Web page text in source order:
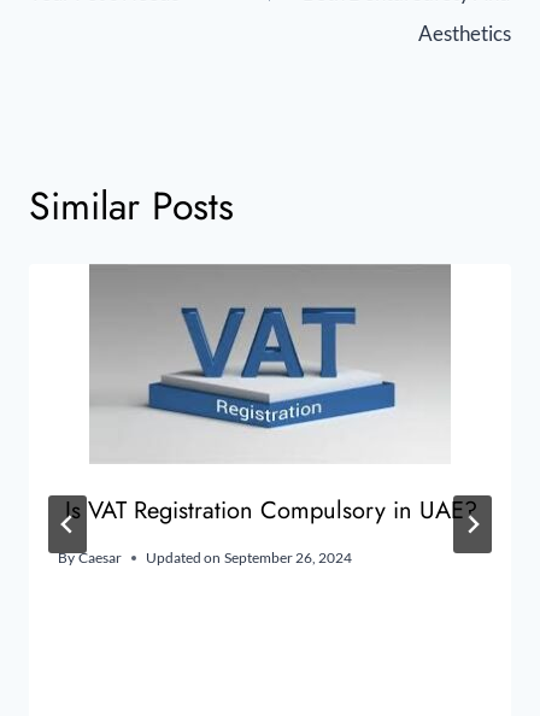
Aesthetics
Similar Posts
Is VAT Registration Compulsory in UAE?
By Caesar Updated on September 26, 2024